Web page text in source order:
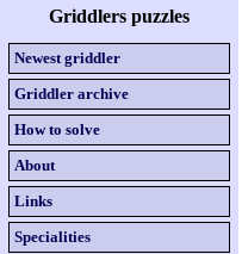
Griddlers puzzles
Newest griddler
Griddler archive
How to solve
About
Links
Specialities